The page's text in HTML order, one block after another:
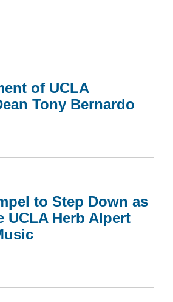
of UCLA
Tony Bernardo
to Step Down as
UCLA Herb Alpert